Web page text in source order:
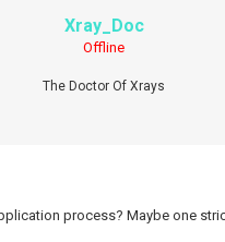
Xray_Doc
Offline
The Doctor Of Xrays
process? Maybe one